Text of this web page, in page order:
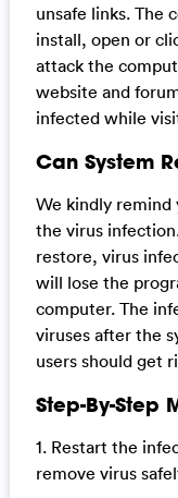
unsafe links. The
install, open or
attack the
website and
infected while
Can System
We kindly remind
the virus
restore, virus
will lose the
computer. The
viruses after the
users should get
Step-By-Step
1. Restart the
remove virus